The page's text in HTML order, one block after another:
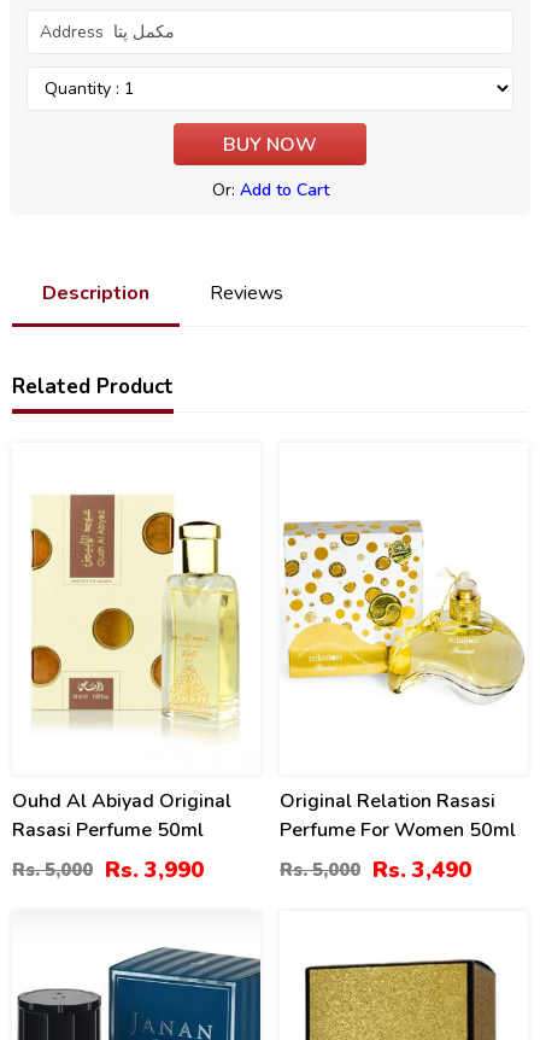
Or: Add to Cart
Description Reviews
Related Product
Ouhd Al Abiyad Original
Rasasi Perfume 50ml
Rs. 5,000 Rs. 3,990
Original Relation Rasasi
Perfume For Women 50ml
Rs. 5,000 Rs. 3,490